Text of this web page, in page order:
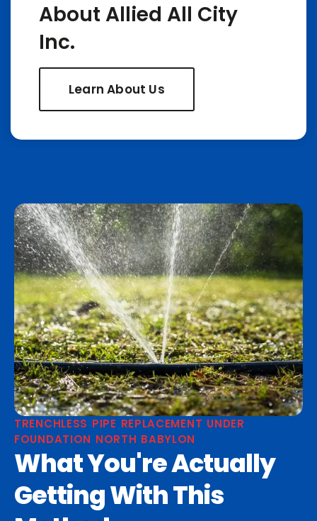
About Allied All City
Inc.
Learn About Us
TRENCHLESS PIPE REPLACEMENT UNDER
FOUNDATION NORTH BABYLON
What You're Actually
Getting With This